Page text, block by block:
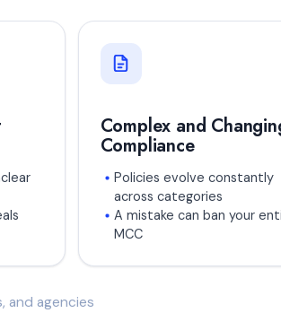
Complex and
Compliance
Policies evolve constantly
across categories
A mistake can ban your
MCC
and agencies